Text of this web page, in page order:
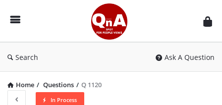
QnAspot
Search Ask A Question
Home / Questions / Q 1120
In Process